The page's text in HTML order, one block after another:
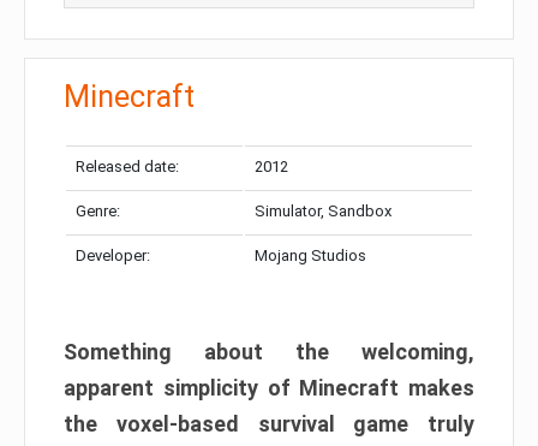
Minecraft
Released date: 2012
Genre: Simulator, Sandbox
Developer: Mojang Studios
Something about the welcoming,
apparent simplicity of Minecraft makes
the voxel-based survival game truly